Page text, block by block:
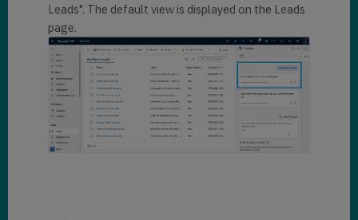
Leads". The default view is displayed on the Leads
page.